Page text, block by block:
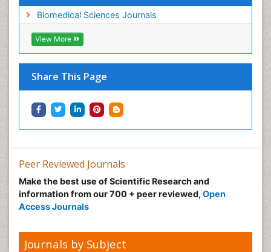
Biomedical Sciences Journals
View More
Share This Page
Peer Reviewed Journals
Make the best use of Scientific Research and
information from our 700 + peer reviewed, Open
Access Journals
Journals by Subject